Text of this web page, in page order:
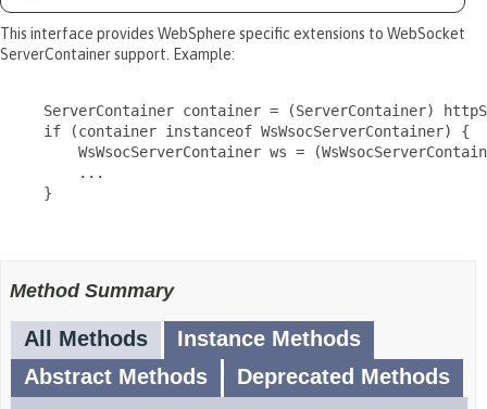
This interface provides WebSphere specific extensions to WebSocket
ServerContainer support. Example:
ServerContainer container = (ServerContainer)
     if (container instanceof WsWsocServerContainer) {
WsWsocServerContainer ws =
         ...
     }
Method Summary
All Methods
Instance Methods
Abstract Methods
Deprecated Methods